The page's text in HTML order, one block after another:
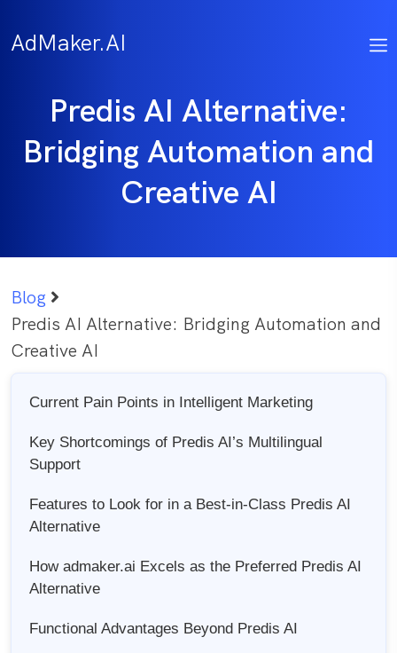
content
AdMaker.AI
Predis AI Alternative:
Bridging Automation and
Creative AI
Blog
Predis AI Alternative: Bridging Automation and
Creative AI
Current Pain Points in Intelligent Marketing
Key Shortcomings of Predis AI’s Multilingual
Support
Features to Look for in a Best-in-Class Predis AI
Alternative
How admaker.ai Excels as the Preferred Predis AI
Alternative
Functional Advantages Beyond Predis AI